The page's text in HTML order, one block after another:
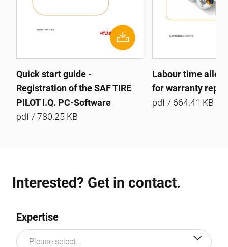
Quick start guide -
Registration of the SAF TIRE
PILOT I.Q. PC-Software
pdf / 780.25 KB
Labour time
for warranty
pdf / 664.41 KB
Interested? Get in contact.
Expertise
Please select...